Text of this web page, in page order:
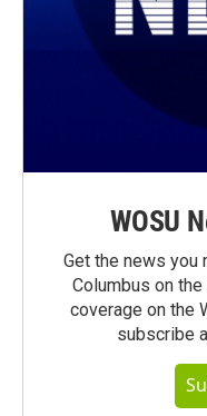
WOSU
Get the news you
Columbus on
coverage on the
subscribe